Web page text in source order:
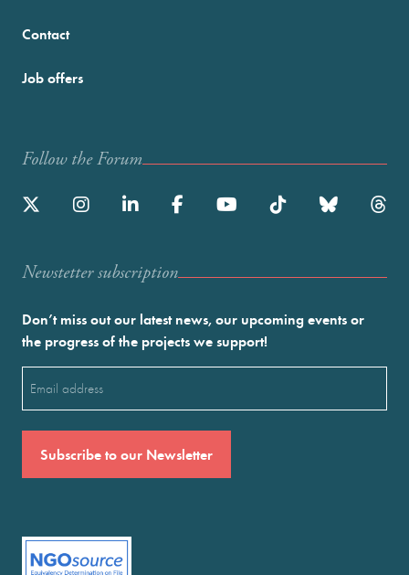
Contact
Job offers
Follow the Forum
Newstetter subscription
Don’t miss out our latest news, our upcoming events or
the progress of the projects we support!
(Required)